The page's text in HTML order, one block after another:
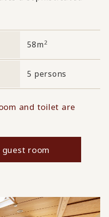
58m 2
5 persons
and toilet are
guest room